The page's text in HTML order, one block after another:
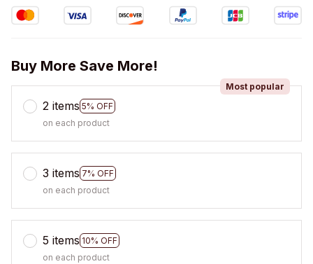
Buy More Save More!
2 items 5% OFF
Most popular
on each product
3 items 7% OFF
on each product
5 items 10% OFF
on each product